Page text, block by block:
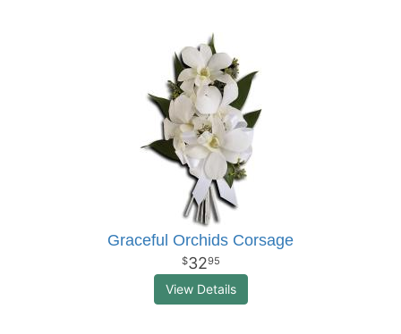
Graceful Orchids Corsage
3295
View Details